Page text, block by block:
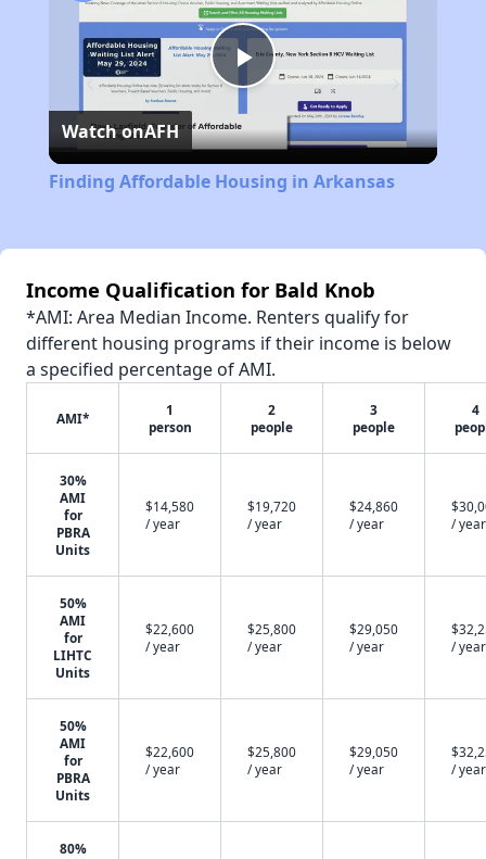
Play
Video
Watch onAFH
Finding Affordable Housing in Arkansas
Income Qualification for Bald Knob
*AMI: Area Median Income. Renters qualify for
different housing programs if their income is below
a specified percentage of AMI.
AMI*
1
person
2
people
3
people
4
30%
AMI
for
PBRA
Units
$14,580
/ year
$19,720
/ year
$24,860
/ year
/ year
50%
AMI
for
LIHTC
Units
$22,600
/ year
$25,800
/ year
$29,050
/ year
/ year
50%
AMI
for
PBRA
Units
$22,600
/ year
$25,800
/ year
$29,050
/ year
/ year
80%